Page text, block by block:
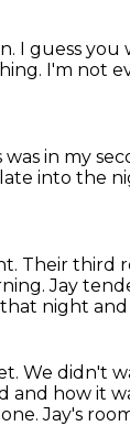
I guess you
I'm not
was in my
into the
Their third
Jay
night
We didn't
and how it
Jay's